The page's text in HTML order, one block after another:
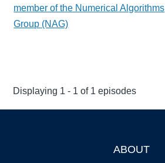
member of the Numerical Algorithms
Group (NAG)
Displaying 1 - 1 of 1 episodes
ABOUT